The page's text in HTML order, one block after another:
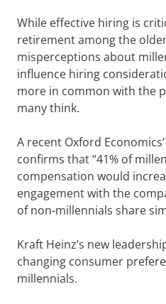
While effective hiring is
retirement among the
misperceptions about
influence hiring
more in common with the
many think.
A recent Oxford
confirms that “41% of
compensation would
engagement with the
of non-millennials share
Kraft Heinz’s new
changing consumer
millennials.